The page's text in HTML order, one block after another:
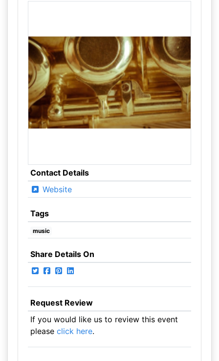
Contact Details
Website
Tags
music
Share Details On
Request Review
If you would like us to review this event
please click here.